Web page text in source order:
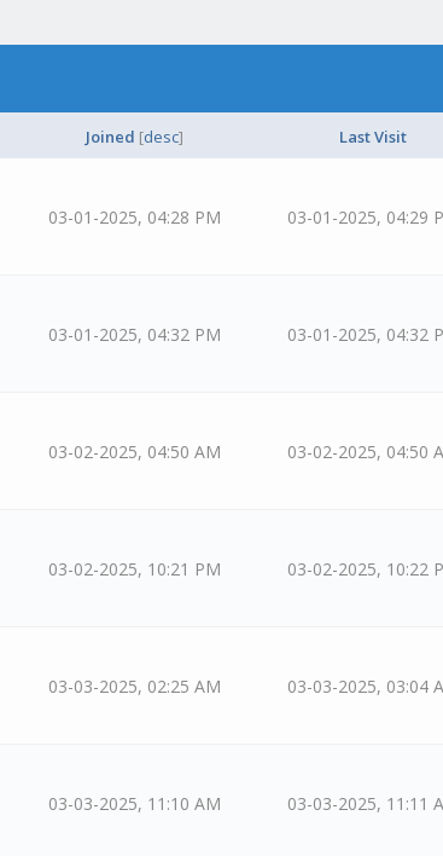
Joined [desc] Last Visit
03-01-2025, 04:28 PM 03-01-2025, 04:29
03-01-2025, 04:32 PM 03-01-2025, 04:32
03-02-2025, 04:50 AM 03-02-2025, 04:50
03-02-2025, 10:21 PM 03-02-2025, 10:22
03-03-2025, 02:25 AM 03-03-2025, 03:04
03-03-2025, 11:10 AM 03-03-2025, 11:11